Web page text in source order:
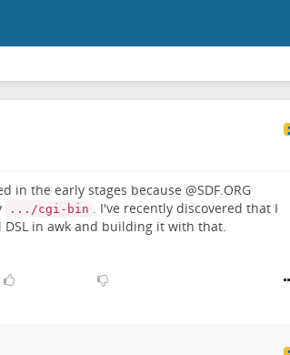
in the early stages because @SDF.ORG
.../cgi-bin . I've recently discovered that I
in awk and building it with that.